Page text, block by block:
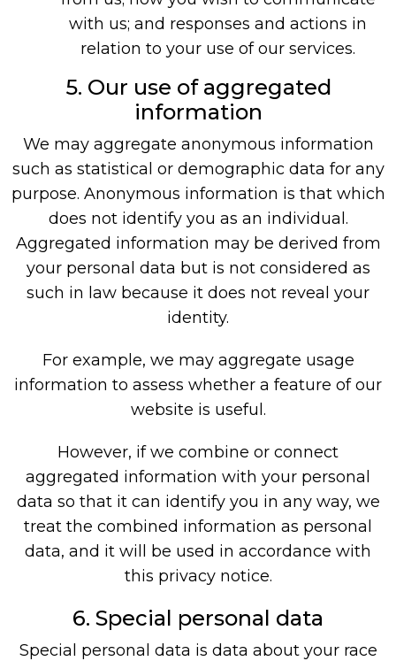
with us; and responses and actions in
relation to your use of our services.
5. Our use of aggregated
information
We may aggregate anonymous information
such as statistical or demographic data for any
purpose. Anonymous information is that which
does not identify you as an individual.
Aggregated information may be derived from
your personal data but is not considered as
such in law because it does not reveal your
identity.
For example, we may aggregate usage
information to assess whether a feature of our
website is useful.
However, if we combine or connect
aggregated information with your personal
data so that it can identify you in any way, we
treat the combined information as personal
data, and it will be used in accordance with
this privacy notice.
6. Special personal data
Special personal data is data about your race